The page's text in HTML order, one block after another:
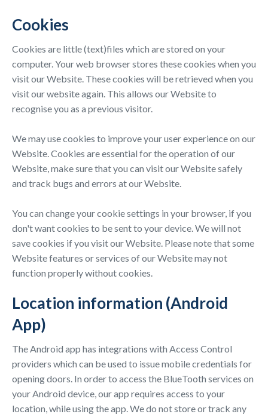
Cookies
Cookies are little (text)files which are stored on your
computer. Your web browser stores these cookies when you
visit our Website. These cookies will be retrieved when you
visit our website again. This allows our Website to
recognise you as a previous visitor.
We may use cookies to improve your user experience on our
Website. Cookies are essential for the operation of our
Website, make sure that you can visit our Website safely
and track bugs and errors at our Website.
You can change your cookie settings in your browser, if you
don't want cookies to be sent to your device. We will not
save cookies if you visit our Website. Please note that some
Website features or services of our Website may not
function properly without cookies.
Location information (Android
App)
The Android app has integrations with Access Control
providers which can be used to issue mobile credentials for
opening doors. In order to access the BlueTooth services on
your Android device, our app requires access to your
location, while using the app. We do not store or track any